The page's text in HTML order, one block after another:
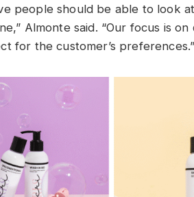
people should be able to look
Almonte said. “Our focus is
for the customer’s preferences.”